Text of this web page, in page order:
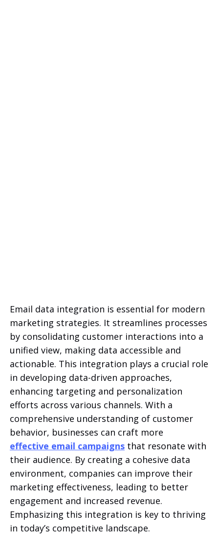
Email data integration is essential for modern
marketing strategies. It streamlines processes
by consolidating customer interactions into a
unified view, making data accessible and
actionable. This integration plays a crucial role
in developing data-driven approaches,
enhancing targeting and personalization
efforts across various channels. With a
comprehensive understanding of customer
behavior, businesses can craft more
effective email campaigns that resonate with
their audience. By creating a cohesive data
environment, companies can improve their
marketing effectiveness, leading to better
engagement and increased revenue.
Emphasizing this integration is key to thriving
in today’s competitive landscape.